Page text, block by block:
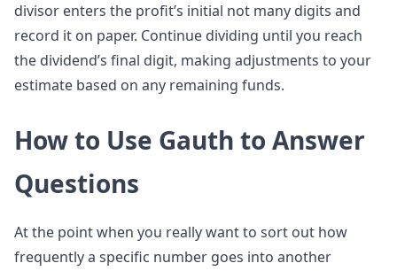
divisor enters the profit’s initial not many digits and
record it on paper. Continue dividing until you reach
the dividend’s final digit, making adjustments to your
estimate based on any remaining funds.
How to Use Gauth to Answer
Questions
At the point when you really want to sort out how
frequently a specific number goes into another